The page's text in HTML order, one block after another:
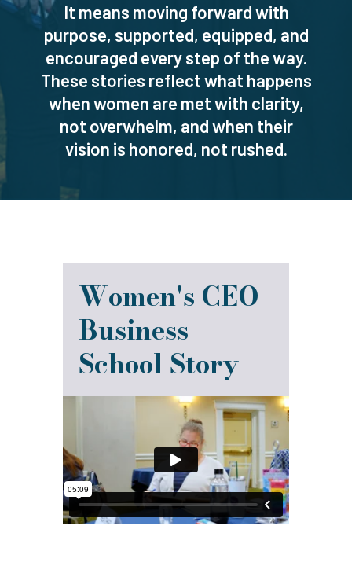
It means moving forward with
purpose, supported, equipped, and
encouraged every step of the way.
These stories reflect what happens
when women are met with clarity,
not overwhelm, and when their
vision is honored, not rushed.
Women's CEO
Business
School Story